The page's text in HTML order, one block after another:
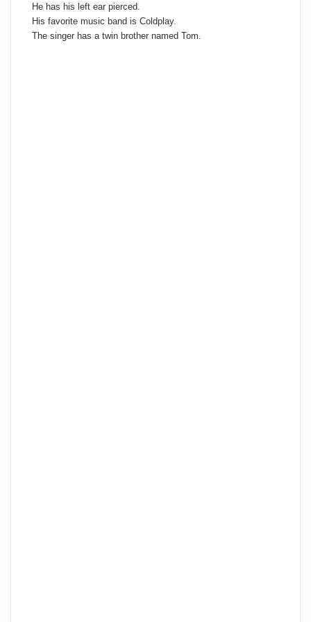
He has his left ear pierced.
His favorite music band is Coldplay.
The singer has a twin brother named Tom.